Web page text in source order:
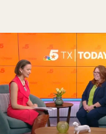
new projects at
about Help close